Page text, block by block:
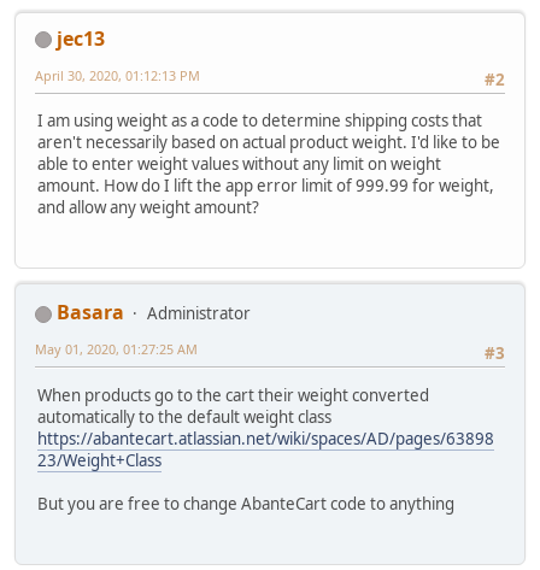
jec13
#2
April 30, 2020, 01:12:13 PM
I am using weight as a code to determine shipping costs that
aren't necessarily based on actual product weight. I'd like to be
able to enter weight values without any limit on weight
amount. How do I lift the app error limit of 999.99 for weight,
and allow any weight amount?
Basara
Administrator
#3
May 01, 2020, 01:27:25 AM
When products go to the cart their weight converted
automatically to the default weight class
https://abantecart.atlassian.net/wiki/spaces/AD/pages/63898
23/Weight+Class
But you are free to change AbanteCart code to anything